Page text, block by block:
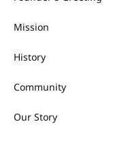
Mission
History
Community
Our Story